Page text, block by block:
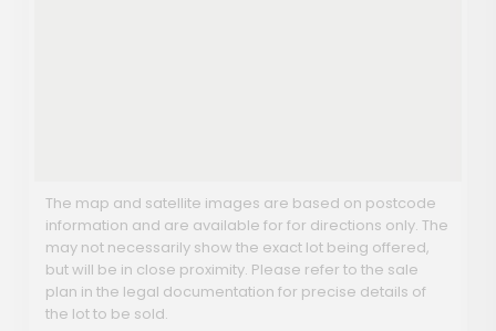
The map and satellite images are based on postcode
information and are available for for directions only. The
may not necessarily show the exact lot being offered,
but will be in close proximity. Please refer to the sale
plan in the legal documentation for precise details of
the lot to be sold.